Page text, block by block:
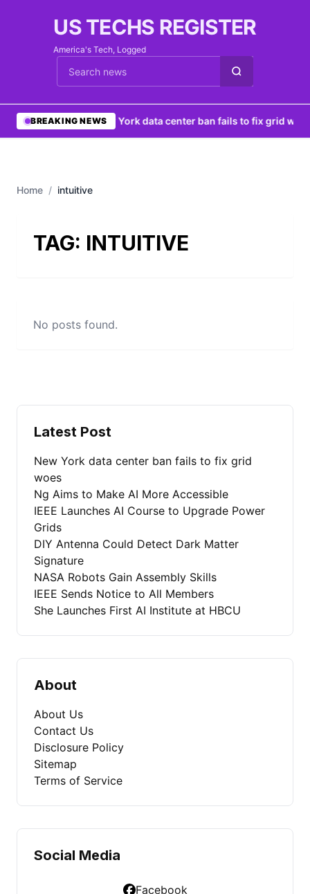
US TECHS REGISTER
America's Tech, Logged
Cari berita
BREAKING NEWS
•New York data center ban fails to fix grid woes
Home / intuitive
TAG: INTUITIVE
No posts found.
Latest Post
New York data center ban fails to fix grid
woes
Ng Aims to Make AI More Accessible
IEEE Launches AI Course to Upgrade Power
Grids
DIY Antenna Could Detect Dark Matter
Signature
NASA Robots Gain Assembly Skills
IEEE Sends Notice to All Members
She Launches First AI Institute at HBCU
About
About Us
Contact Us
Disclosure Policy
Sitemap
Terms of Service
Social Media
Facebook